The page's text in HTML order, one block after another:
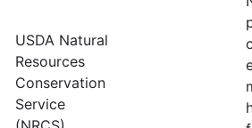
USDA Natural
Resources
Conservation
Service